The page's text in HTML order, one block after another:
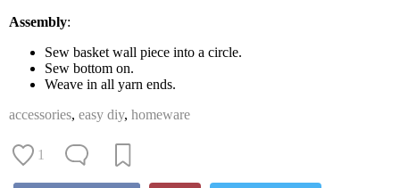
Assembly:
Sew basket wall piece into a circle.
Sew bottom on.
Weave in all yarn ends.
accessories, easy diy, homeware
1